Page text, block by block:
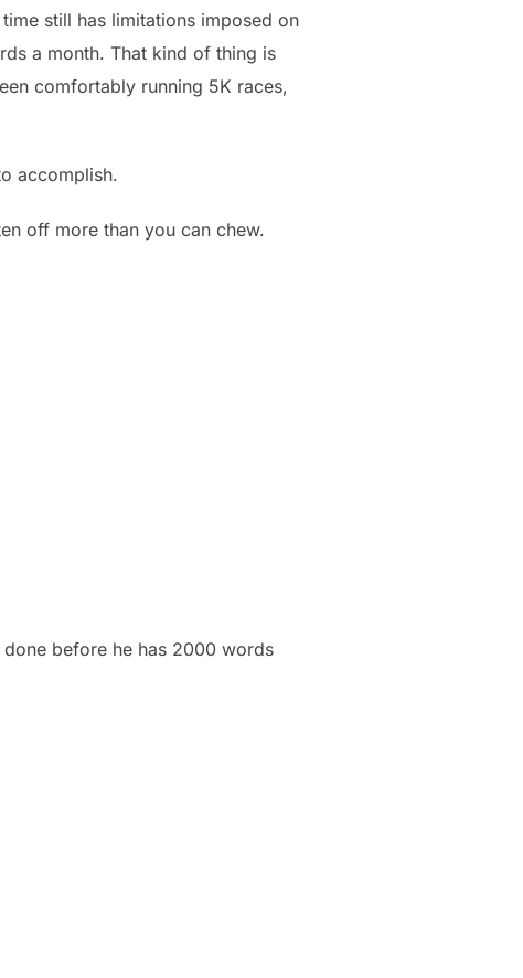
still has limitations imposed on
a month. That kind of thing is
comfortably running 5K races,
accomplish.
off more than you can chew.
before he has 2000 words